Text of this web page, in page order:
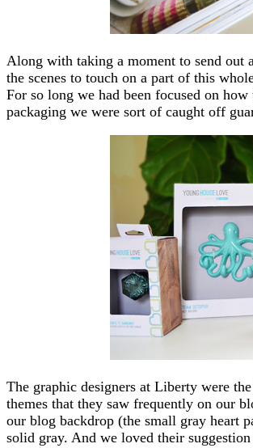
Along with taking a moment to send out
the scenes to touch on a part of this
For so long we had been focused on
packaging we were sort of caught off
The graphic designers at Liberty were
themes that they saw frequently on our
our blog backdrop (the small gray heart
solid gray. And we loved their